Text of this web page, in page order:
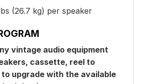
(26.7 kg) per speaker
vintage audio equipment
cassette, reel to
upgrade with the available